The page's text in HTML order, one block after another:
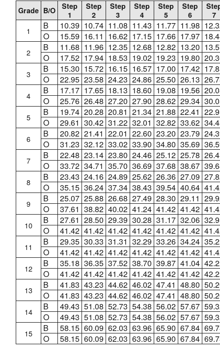
Grade B/O
Step
1
Step
2
Step
3
Step
4
Step
5
Step
6
7
1 B 10.39 10.74 11.08 11.43 11.77 11.98
O
15.59 16.11 16.62 17.15 17.66 17.97
2 B 11.68 11.96 12.35 12.68 12.82 13.20
O
17.52 17.94 18.53 19.02 19.23 19.80
3 B 15.30 15.72 16.15 16.57 17.00 17.42
O
22.95 23.58 24.23 24.86 25.50 26.13
4 B 17.17 17.65 18.13 18.60 19.08 19.56
O
25.76 26.48 27.20 27.90 28.62 29.34
5 B 19.74 20.28 20.81 21.34 21.88 22.41
O
29.61 30.42 31.22 32.01 32.82 33.62
6 B 20.82 21.41 22.01 22.60 23.20 23.79
O
31.23 32.12 33.02 33.90 34.80 35.69
7 B 22.48 23.14 23.80 24.46 25.12 25.78
O
33.72 34.71 35.70 36.69 37.68 38.67
8 B 23.43 24.16 24.89 25.62 26.36 27.09
O
35.15 36.24 37.34 38.43 39.54 40.64
9 B 25.07 25.88 26.68 27.49 28.30 29.11
O
37.61 38.82 40.02 41.24 41.42 41.42
10 B 27.61 28.50 29.39 30.28 31.17 32.06
O
41.42 41.42 41.42 41.42 41.42 41.42
11 B 29.35 30.33 31.31 32.29 33.26 34.24
O
41.42 41.42 41.42 41.42 41.42 41.42
12 B 35.18 36.35 37.52 38.70 39.87 41.04
O
41.42 41.42 41.42 41.42 41.42 41.42
13 B 41.83 43.23 44.62 46.02 47.41 48.80
O
41.83 43.23 44.62 46.02 47.41 48.80
14 B 49.43 51.08 52.73 54.38 56.02 57.67
O
49.43 51.08 52.73 54.38 56.02 57.67
15 B 58.15 60.09 62.03 63.96 65.90 67.84
O
58.15 60.09 62.03 63.96 65.90 67.84